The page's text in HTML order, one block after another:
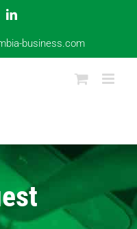
LinkedIn
business.com